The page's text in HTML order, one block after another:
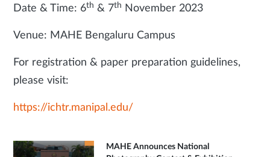
Date & Time: 6th & 7th November 2023
Venue: MAHE Bengaluru Campus
For registration & paper preparation guidelines,
please visit:
https://ichtr.manipal.edu/
MAHE Announces National